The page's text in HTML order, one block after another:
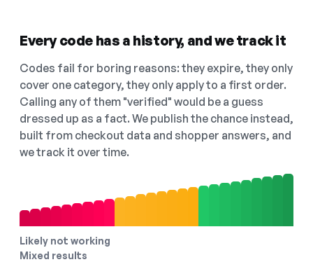
Every code has a history, and we track it
Codes fail for boring reasons: they expire, they only
cover one category, they only apply to a first order.
Calling any of them "verified" would be a guess
dressed up as a fact. We publish the chance instead,
built from checkout data and shopper answers, and
we track it over time.
Likely not working
Mixed results